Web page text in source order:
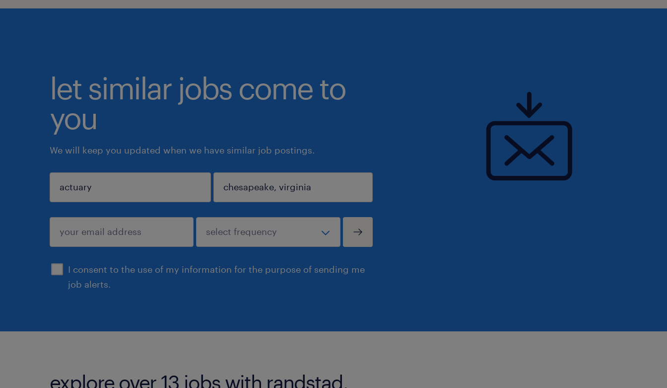
let similar jobs come to
you
We will keep you updated when we have similar job postings.
I consent to the use of my information for the purpose of sending me
job alerts.
sign up
explore over 13 jobs with randstad.